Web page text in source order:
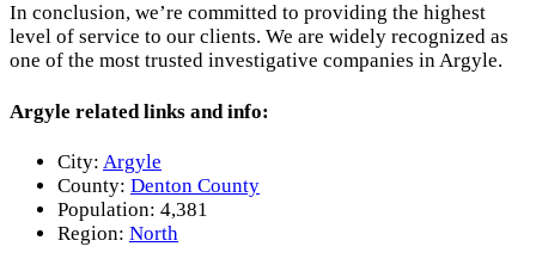
In conclusion, we’re committed to providing the highest
level of service to our clients. We are widely recognized as
one of the most trusted investigative companies in Argyle.
Argyle related links and info:
City: Argyle
County: Denton County
Population: 4,381
Region: North